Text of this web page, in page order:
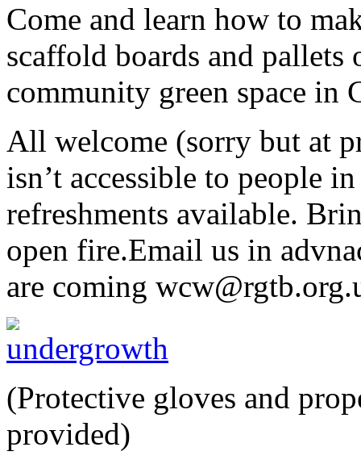
Come and learn how to
scaffold boards and
community green space in
All welcome (sorry but at
isn’t accessible to people
refreshments available.
open fire.Email us in
are coming
(Protective gloves and
provided)